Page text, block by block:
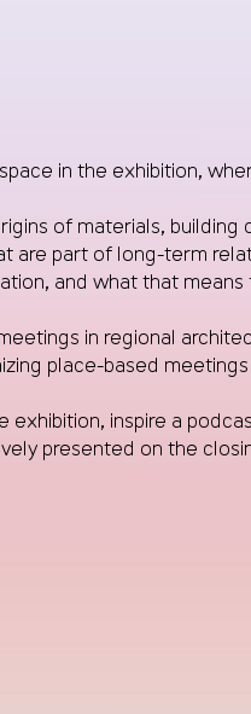
in the exhibition,
of materials, building
are part of long-term
and what that
in regional
place-based
inspire a
presented on the